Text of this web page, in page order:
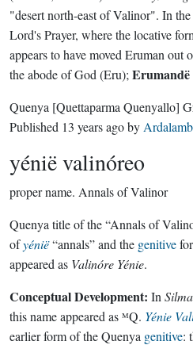
"desert north-east of Valinor". In
Lord's Prayer, where the locative
appears to have moved Eruman
the abode of God (Eru); Erumandë
Quenya [Quettaparma Quenyallo]
Published 13 years agoby
yénië valinóreo
proper name. Annals of Valinor
Quenya title of the “Annals of
ofyénië“annals” and the genitive
appeared as Valinóre Yénie.
Conceptual Development: In
this name appeared as ᴹQ. Yénie
earlier form of the Quenya genitive: